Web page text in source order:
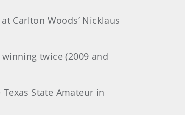
Carlton Woods’ Nicklaus
twice (2009 and
State Amateur in